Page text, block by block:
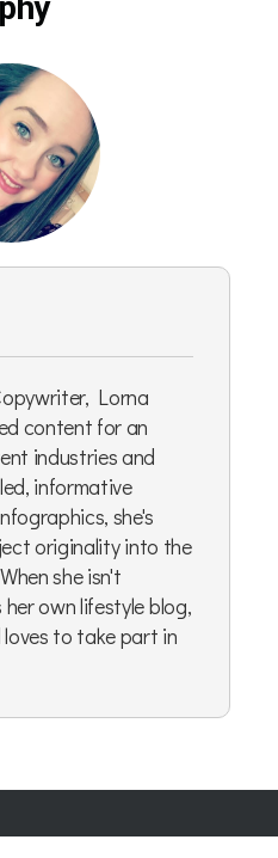
Lorna
content for an
industries and
informative
she's
originality into the
she isn't
own lifestyle blog,
to take part in